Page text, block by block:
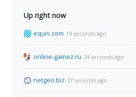
Up right now
equis.com 19 seconds ago
online-gamez.ru 24 seconds ago
netgeo.biz 27 seconds ago